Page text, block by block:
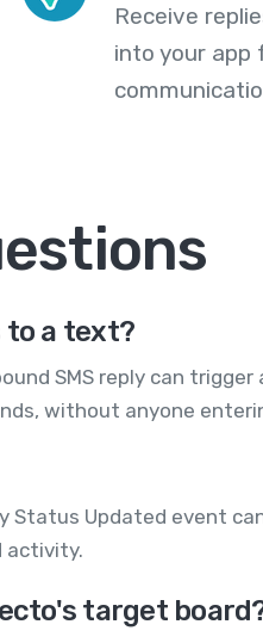
Receive
into your app
to a text?
SMS reply can
without anyone
Status Updated event
activity.
target